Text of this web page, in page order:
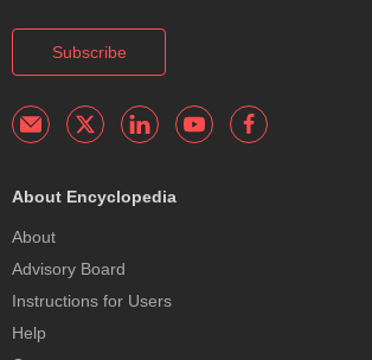
Subscribe
About Encyclopedia
About
Advisory Board
Instructions for Users
Help